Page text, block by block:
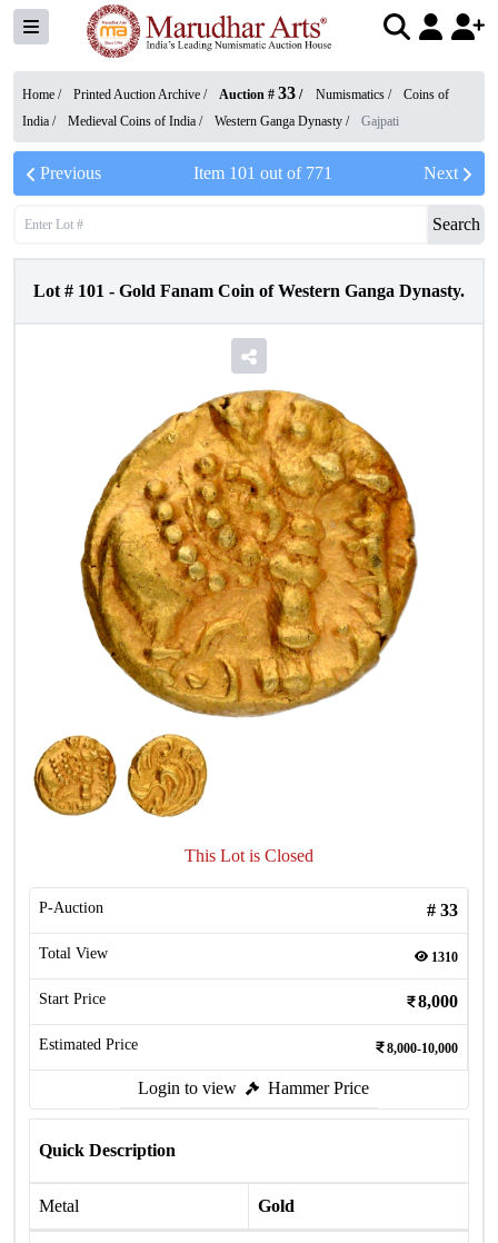
Home / Printed Auction Archive / Auction # 33 / Numismatics /
Coins of
India / Medieval Coins of India / Western Ganga Dynasty / Gajpati
Previous Item 101 out of 771 Next
Search
Lot # 101 - Gold Fanam Coin of Western Ganga Dynasty.
This Lot is Closed
P-Auction # 33
Total View 1310
Start Price 8,000
Estimated Price 8,000-10,000
Login to view Hammer Price
Quick Description
Metal Gold